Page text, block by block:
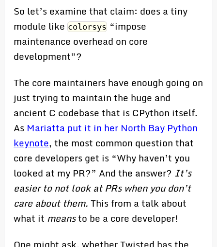
So let’s examine that claim: does a tiny
module likecolorsys “impose
maintenance overhead on core
development”?
The core maintainers have enough going on
just trying to maintain the huge and
ancient C codebase that is CPython itself.
As Mariatta put it in her North Bay Python
keynote, the most common question that
core developers get is “Why haven’t you
looked at my PR?” And the answer? It’s
easier to not look at PRs when you don’t
care about them.This from a talk about
what it meansto be a core developer!